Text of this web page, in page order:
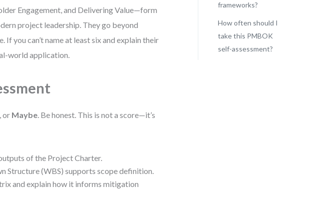
Engagement, and Delivering Value—form
project leadership. They go beyond
If you can’t name at least six and explain their
world application.
, or Maybe. Be honest. This is not a score—it’s
of the Project Charter.
Structure (WBS) supports scope definition.
and explain how it informs mitigation
frameworks?
How often should I
take this PMBOK
self-assessment?